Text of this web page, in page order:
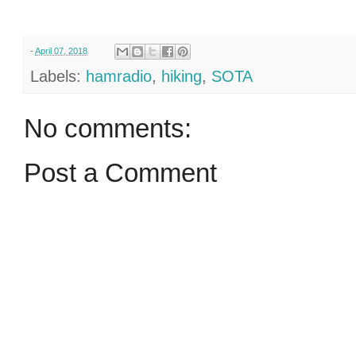
- April 07, 2018
Labels: hamradio, hiking, SOTA
No comments:
Post a Comment